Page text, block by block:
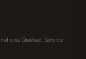
au Québec. Service